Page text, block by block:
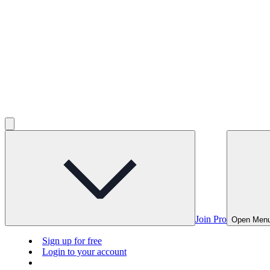
Join Pro Open
Sign up for free
Login to your account